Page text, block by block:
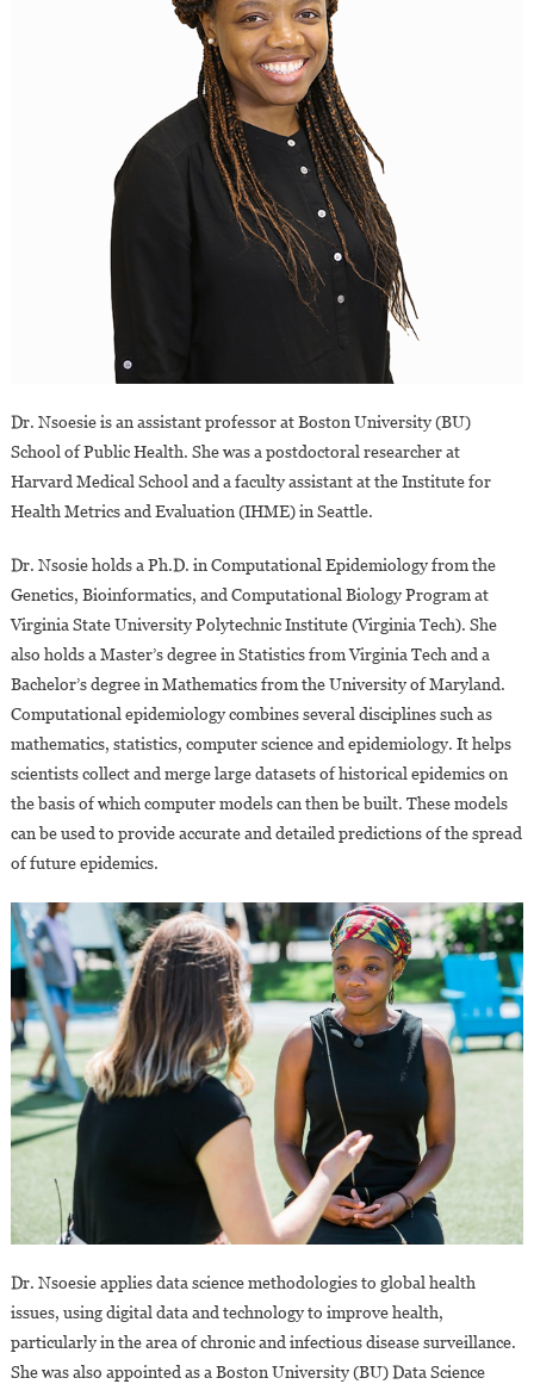
Dr. Nsoesie is an assistant professor at Boston University (BU)
School of Public Health. She was a postdoctoral researcher at
Harvard Medical School and a faculty assistant at the Institute for
Health Metrics and Evaluation (IHME) in Seattle.
Dr. Nsosie holds a Ph.D. in Computational Epidemiology from the
Genetics, Bioinformatics, and Computational Biology Program at
Virginia State University Polytechnic Institute (Virginia Tech). She
also holds a Master’s degree in Statistics from Virginia Tech and a
Bachelor’s degree in Mathematics from the University of Maryland.
Computational epidemiology combines several disciplines such as
mathematics, statistics, computer science and epidemiology. It helps
scientists collect and merge large datasets of historical epidemics on
the basis of which computer models can then be built. These models
can be used to provide accurate and detailed predictions of the spread
of future epidemics.
Dr. Nsoesie applies data science methodologies to global health
issues, using digital data and technology to improve health,
particularly in the area of chronic and infectious disease surveillance.
She was also appointed as a Boston University (BU) Data Science